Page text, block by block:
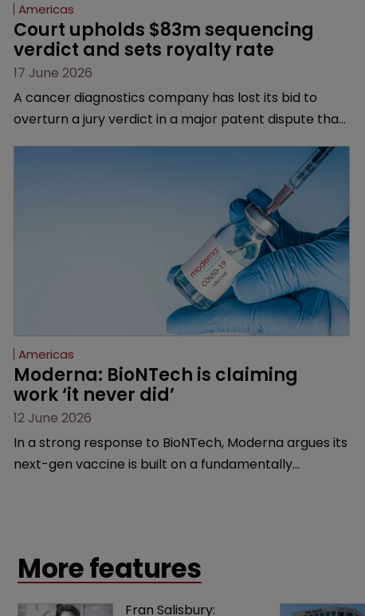
Americas
Court upholds $83m sequencing
verdict and sets royalty rate
17 June 2026
A cancer diagnostics company has lost its bid to
overturn a jury verdict in a major patent dispute that
Americas
Moderna: BioNTech is claiming
work ‘it never did’
12 June 2026
In a strong response to BioNTech, Moderna argues its
next-gen vaccine is built on a fundamentally
More features
Fran Salisbury: